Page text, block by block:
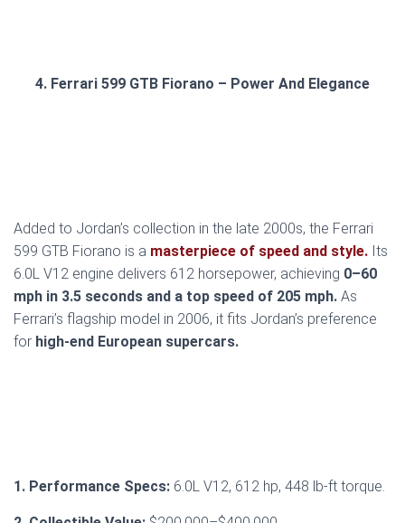
4. Ferrari 599 GTB Fiorano – Power And Elegance
Added to Jordan’s collection in the late 2000s, the Ferrari
599 GTB Fiorano is a masterpiece of speed and style. Its
6.0L V12 engine delivers 612 horsepower, achieving 0–60
mph in 3.5 seconds and a top speed of 205 mph. As
Ferrari’s flagship model in 2006, it fits Jordan’s preference
for high-end European supercars.
1. Performance Specs: 6.0L V12, 612 hp, 448 lb-ft torque.